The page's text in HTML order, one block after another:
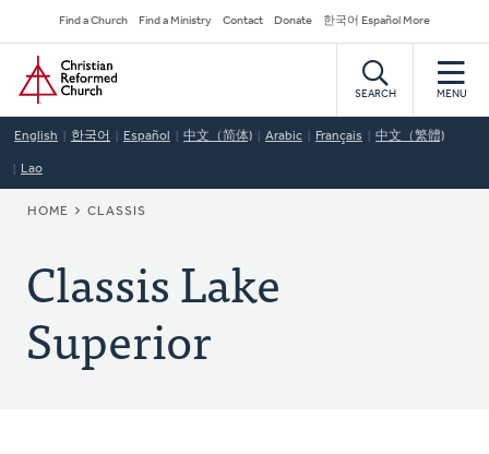
to
main
content
Secondary
Navigation
Find a Church Find a Ministry Contact Donate 한국어 Español More
Home
SEARCH MENU
English 한국어 Español 中文（简体) Arabic Français 中文（繁體)
Lao
BREADCRUMB
HOME CLASSIS
Classis Lake
Superior